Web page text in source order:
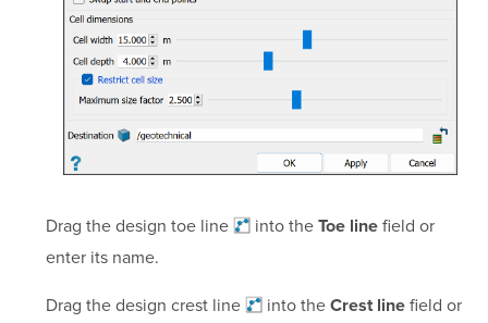
Drag the design toe line into the Toe linefield or
enter its name.
Drag the design crest line into the Crest linefield or